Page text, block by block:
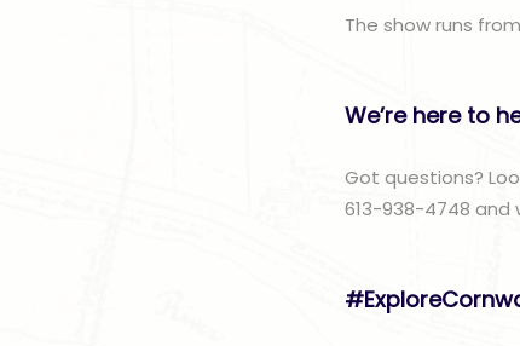
The show runs
We’re here to
Got questions?
613-938-4748 and